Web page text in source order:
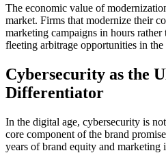
The economic value of
market. Firms that modernize their
marketing campaigns in hours
fleeting arbitrage opportunities in
Cybersecurity as the
Differentiator
In the digital age, cybersecurity is
core component of the brand
years of brand equity and marketing